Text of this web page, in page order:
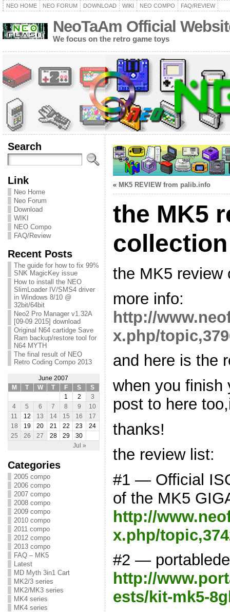
NEO HOME NEO FORUM DOWNLOAD WIKI NEO COMPO FAQ/REVIEW
NeoTaAm Official
We focus on the retro game toys
Search
Link
Neo Home
Neo Forum
Download
WIKI
NEO Compo
FAQ/Review
Recent Posts
The guide for how to fix 99%
SNK MagicKey issue
How to install the NEO
SlimLoader IV/SMS4 driver
in Windows 8/10 @
32bit/64bit
Neo2 Pro Manager v1.32A
[09-09 2015] download
Original N64 cartidge Save
Ram backup/restore tool for
N64 MYTH
The final result of NEO
Retro Coding Compo 2013
June 2007
M
T W T F S S
Jul »
1 2
3
4
5 6 7 8 9
10
11
12 13 14 15 16
17
18
19 20 21 22 23
24
25
26 27 28 29 30
Categories
2005 compo
2006 compo
2007 compo
2008 compo
2009 compo
2010 compo
2011 compo
2012 compo
2013 compo
FAQ – MK5
Latest
MD Myth 3in1 Cart
MK2/3 series
MK2/MK3 series
MK4 series
MK4 series
« MK5 REVIEW from palib.info
the MK5
collection
the MK5 review
more info:
http://
x.php/
and here is the
when you finish
post to here
thanks!
the review list:
#1 — Official
of the MK5
http://
x.php/
#2 —
http://
ests/kit-mk5-